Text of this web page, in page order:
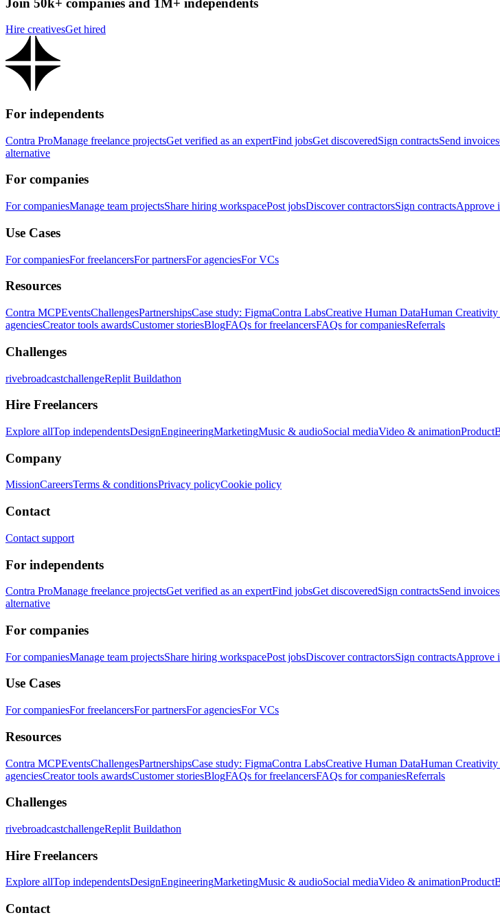
Hire creativesGet hired
For independents
Contra ProManage freelance projectsGet verified as an expertFind jobsGet discoveredSign contractsSend invoices
alternative
For companies
For companiesManage team projectsShare hiring workspacePost jobsDiscover contractorsSign contractsApprove
Use Cases
For companiesFor freelancersFor partnersFor agenciesFor VCs
Resources
Contra MCPEventsChallengesPartnershipsCase study: FigmaContra LabsCreative Human DataHuman
agenciesCreator tools awardsCustomer storiesBlogFAQs for freelancersFAQs for companiesReferrals
Challenges
rivebroadcastchallengeReplit Buildathon
Hire Freelancers
Explore allTop independentsDesignEngineeringMarketingMusic & audioSocial mediaVideo & animationProduct
Company
MissionCareersTerms & conditionsPrivacy policyCookie policy
Contact
Contact support
For independents
Contra ProManage freelance projectsGet verified as an expertFind jobsGet discoveredSign contractsSend invoices
alternative
For companies
For companiesManage team projectsShare hiring workspacePost jobsDiscover contractorsSign contractsApprove
Use Cases
For companiesFor freelancersFor partnersFor agenciesFor VCs
Resources
Contra MCPEventsChallengesPartnershipsCase study: FigmaContra LabsCreative Human DataHuman
agenciesCreator tools awardsCustomer storiesBlogFAQs for freelancersFAQs for companiesReferrals
Challenges
rivebroadcastchallengeReplit Buildathon
Hire Freelancers
Explore allTop independentsDesignEngineeringMarketingMusic & audioSocial mediaVideo & animationProduct
Contact